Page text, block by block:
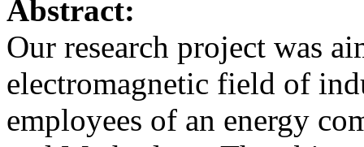
Abstract:
Our research project was
electromagnetic field of
employees of an energy